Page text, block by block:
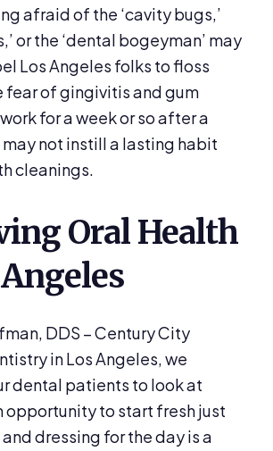
afraid of the ‘cavity bugs,’
or the ‘dental bogeyman’ may
Los Angeles folks to floss
fear of gingivitis and gum
for a week or so after a
not instill a lasting habit
cleanings.
Oral Health
DDS – Century City
in Los Angeles, we
dental patients to look at
opportunity to start fresh just
dressing for the day is a